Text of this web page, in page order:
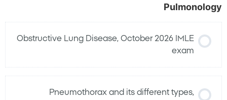
Pulmonology
Obstructive Lung Disease, October 2026 IMLE
exam
Pneumothorax and its different types,